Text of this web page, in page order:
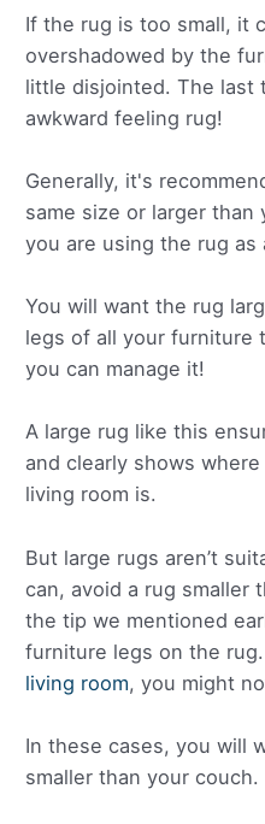
If the rug is too small, it
overshadowed by the
little disjointed. The last
awkward feeling rug!
Generally, it's
same size or larger
you are using the rug as
You will want the rug
legs of all your furniture
you can manage it!
A large rug like this
and clearly shows
living room is.
But large rugs aren’t
can, avoid a rug smaller
the tip we mentioned
furniture legs on the
living room, you might
In these cases, you will
smaller than your